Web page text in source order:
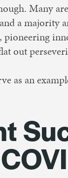
Many
a majority
out
as an